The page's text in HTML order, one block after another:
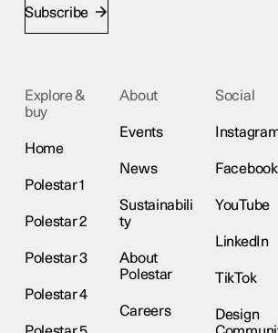
Subscribe
Explore &
buy
Home
Polestar 1
Polestar 2
Polestar 3
Polestar 4
About
Events
News
Sustainabili
ty
About
Polestar
Careers
Social
Facebook
YouTube
LinkedIn
TikTok
Design